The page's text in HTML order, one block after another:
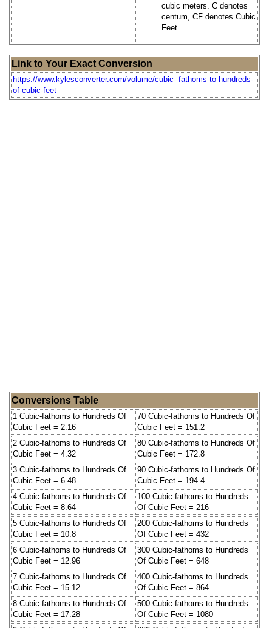
cubic meters. C denotes
centum, CF denotes Cubic
Feet.
Link to Your Exact Conversion
https://www.kylesconverter.com/volume/cubic--fathoms-to-hundreds-
of-cubic-feet
Conversions Table
1 Cubic-fathoms to Hundreds Of
Cubic Feet = 2.16
70 Cubic-fathoms to Hundreds Of
Cubic Feet = 151.2
2 Cubic-fathoms to Hundreds Of
Cubic Feet = 4.32
80 Cubic-fathoms to Hundreds Of
Cubic Feet = 172.8
3 Cubic-fathoms to Hundreds Of
Cubic Feet = 6.48
90 Cubic-fathoms to Hundreds Of
Cubic Feet = 194.4
4 Cubic-fathoms to Hundreds Of
Cubic Feet = 8.64
100 Cubic-fathoms to Hundreds
Of Cubic Feet = 216
5 Cubic-fathoms to Hundreds Of
Cubic Feet = 10.8
200 Cubic-fathoms to Hundreds
Of Cubic Feet = 432
6 Cubic-fathoms to Hundreds Of
Cubic Feet = 12.96
300 Cubic-fathoms to Hundreds
Of Cubic Feet = 648
7 Cubic-fathoms to Hundreds Of
Cubic Feet = 15.12
400 Cubic-fathoms to Hundreds
Of Cubic Feet = 864
8 Cubic-fathoms to Hundreds Of
Cubic Feet = 17.28
500 Cubic-fathoms to Hundreds
Of Cubic Feet = 1080